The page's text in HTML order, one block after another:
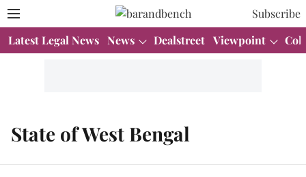
Subscribe
Latest Legal News News Dealstreet Viewpoint
State of West Bengal